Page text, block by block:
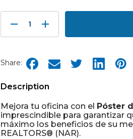
Decrease
Quantity:
Increase
Quantity:
Share:
Description
Mejora tu oficina con el Póster
imprescindible para garantizar
máximo los beneficios de su
REALTORS® (NAR).